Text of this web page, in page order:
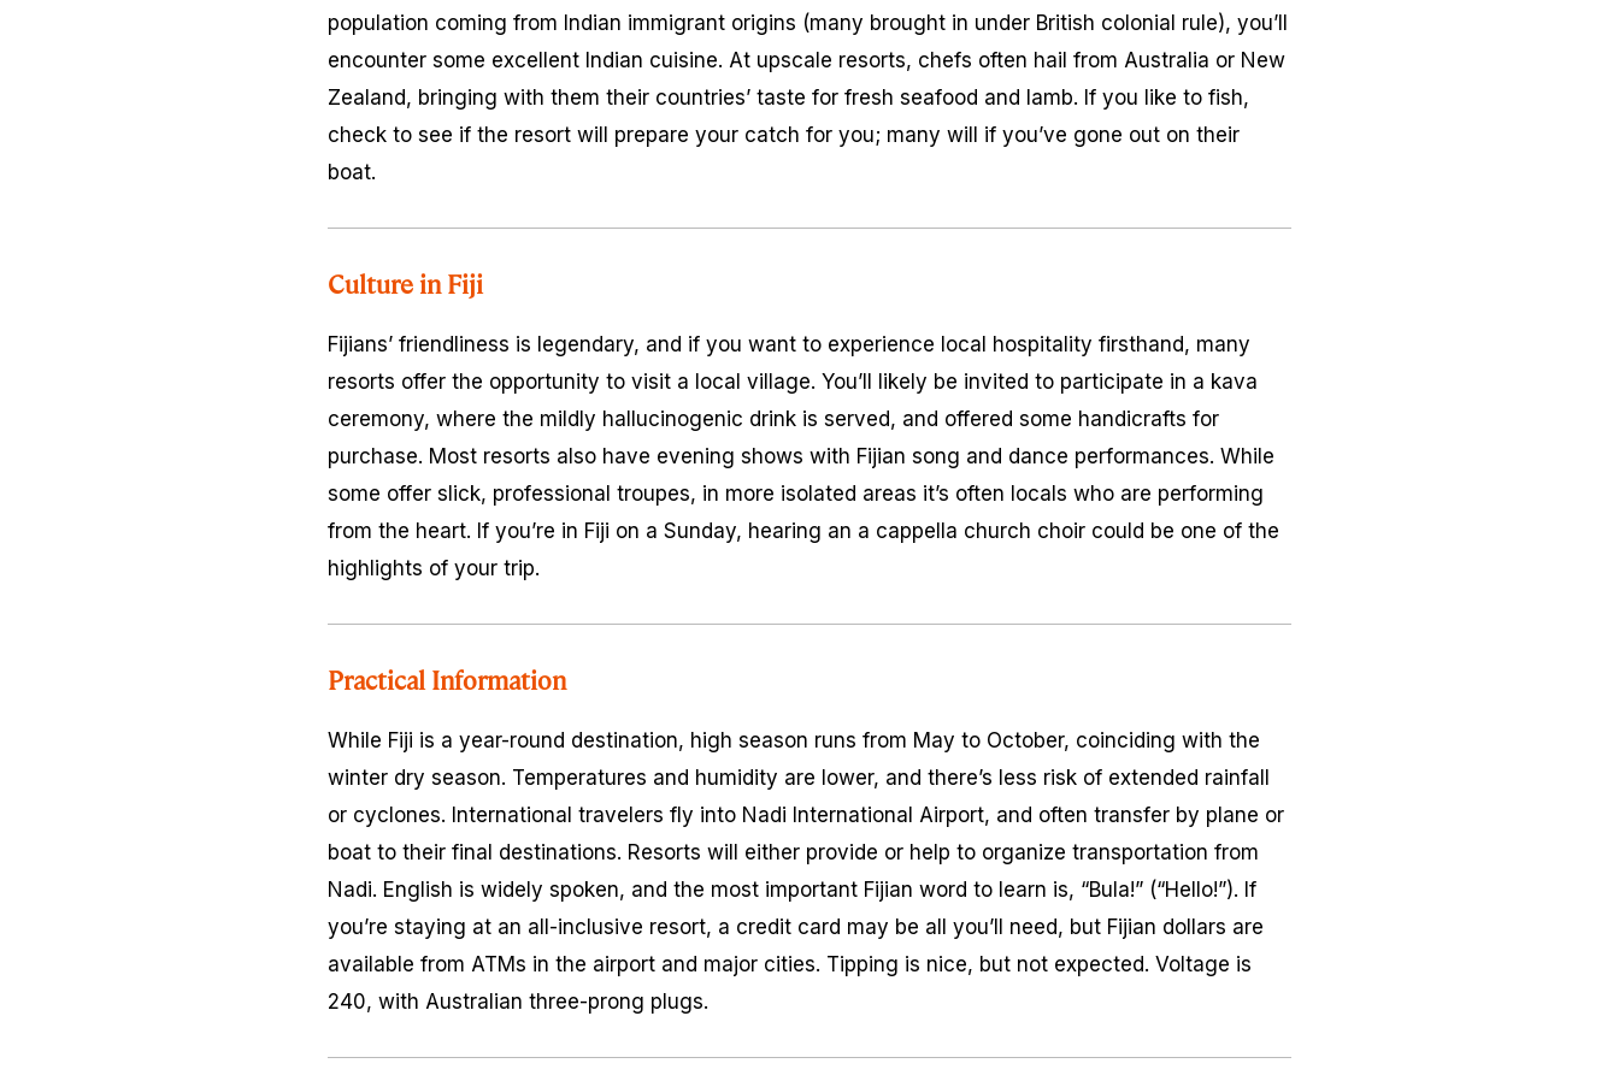
population coming from Indian immigrant origins (many brought in under British colonial rule), you’ll
encounter some excellent Indian cuisine. At upscale resorts, chefs often hail from Australia or New
Zealand, bringing with them their countries’ taste for fresh seafood and lamb. If you like to fish,
check to see if the resort will prepare your catch for you; many will if you’ve gone out on their
boat.
Culture in Fiji
Fijians’ friendliness is legendary, and if you want to experience local hospitality firsthand, many
resorts offer the opportunity to visit a local village. You’ll likely be invited to participate in a kava
ceremony, where the mildly hallucinogenic drink is served, and offered some handicrafts for
purchase. Most resorts also have evening shows with Fijian song and dance performances. While
some offer slick, professional troupes, in more isolated areas it’s often locals who are performing
from the heart. If you’re in Fiji on a Sunday, hearing an a cappella church choir could be one of the
highlights of your trip.
Practical Information
While Fiji is a year-round destination, high season runs from May to October, coinciding with the
winter dry season. Temperatures and humidity are lower, and there’s less risk of extended rainfall
or cyclones. International travelers fly into Nadi International Airport, and often transfer by plane or
boat to their final destinations. Resorts will either provide or help to organize transportation from
Nadi. English is widely spoken, and the most important Fijian word to learn is, “Bula!” (“Hello!”). If
you’re staying at an all-inclusive resort, a credit card may be all you’ll need, but Fijian dollars are
available from ATMs in the airport and major cities. Tipping is nice, but not expected. Voltage is
240, with Australian three-prong plugs.